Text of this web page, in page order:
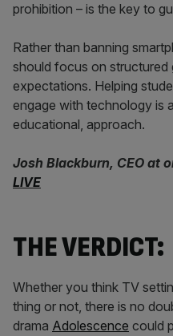
prohibition – is the key to
Rather than banning
should focus on structured
expectations. Helping
engage with technology is
educational, approach.
Josh Blackburn, CEO at
LIVE
THE VERDICT:
Whether you think TV
thing or not, there is no
drama Adolescence could